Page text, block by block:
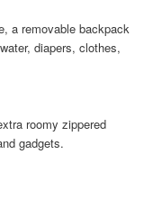
a removable backpack
diapers, clothes,
roomy zippered
gadgets.